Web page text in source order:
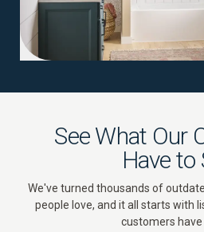
See What Our
Have to
We've turned thousands of
people love, and it all starts with
customers have